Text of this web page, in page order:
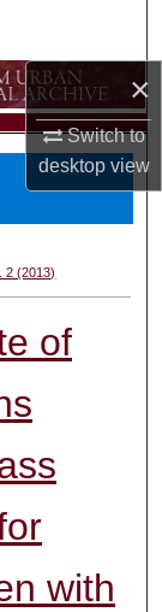
×
Switch to
desktopview
2 (2013)
of
with